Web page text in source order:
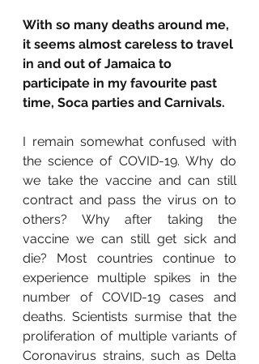
With so many deaths around me,
it seems almost careless to travel
in and out of Jamaica to
participate in my favourite past
time, Soca parties and Carnivals.
I remain somewhat confused with
the science of COVID-19. Why do
we take the vaccine and can still
contract and pass the virus on to
others? Why after taking the
vaccine we can still get sick and
die? Most countries continue to
experience multiple spikes in the
number of COVID-19 cases and
deaths. Scientists surmise that the
proliferation of multiple variants of
Coronavirus strains, such as Delta